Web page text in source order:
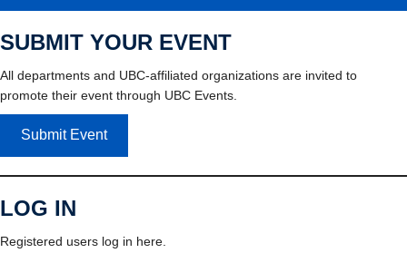
SUBMIT YOUR EVENT
All departments and UBC-affiliated organizations are invited to
promote their event through UBC Events.
Submit Event
LOG IN
Registered users log in here.